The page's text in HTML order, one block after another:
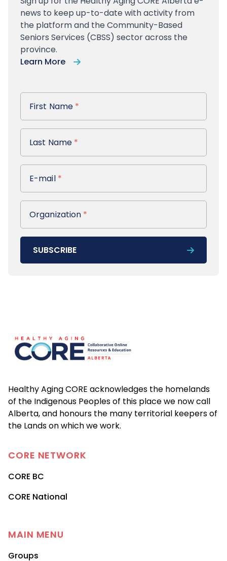
news to keep up-to-date with activity from
the platform and the Community-Based
Seniors Services (CBSS) sector across the
province.
Learn More
First Name
First Name *
Last Name
Last Name *
E-mail
E-mail *
Organization
Organization *
SUBSCRIBE
Healthy Aging CORE acknowledges the homelands
of the Indigenous Peoples of this place we now call
Alberta, and honours the many territorial keepers of
the Lands on which we work.
CORE NETWORK
CORE BC
CORE National
MAIN MENU
Groups